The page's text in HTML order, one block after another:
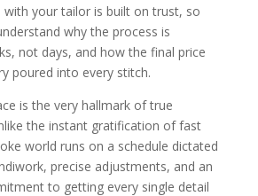
with your tailor is built on trust, so
why the process is
not days, and how the final price
poured into every stitch.
is the very hallmark of true
the instant gratification of fast
world runs on a schedule dictated
precise adjustments, and an
to getting every single detail